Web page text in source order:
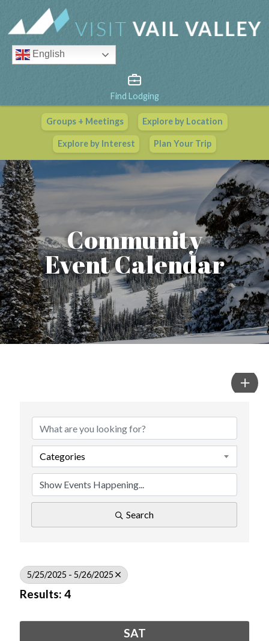
English
Find Lodging
Groups + Meetings Explore by Location
Explore by Interest Plan Your Trip
Vail Valley Calendar
View All Events
Community
Event Calendar
Categories
Search
5/25/2025 - 5/26/2025
Results: 4
SAT